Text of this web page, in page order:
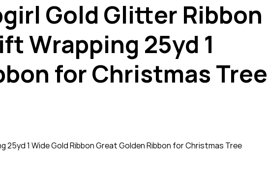
Gold Glitter Ribbon
Wrapping 25yd 1
for Christmas Tree
1 Wide Gold Ribbon Great Golden Ribbon for Christmas Tree